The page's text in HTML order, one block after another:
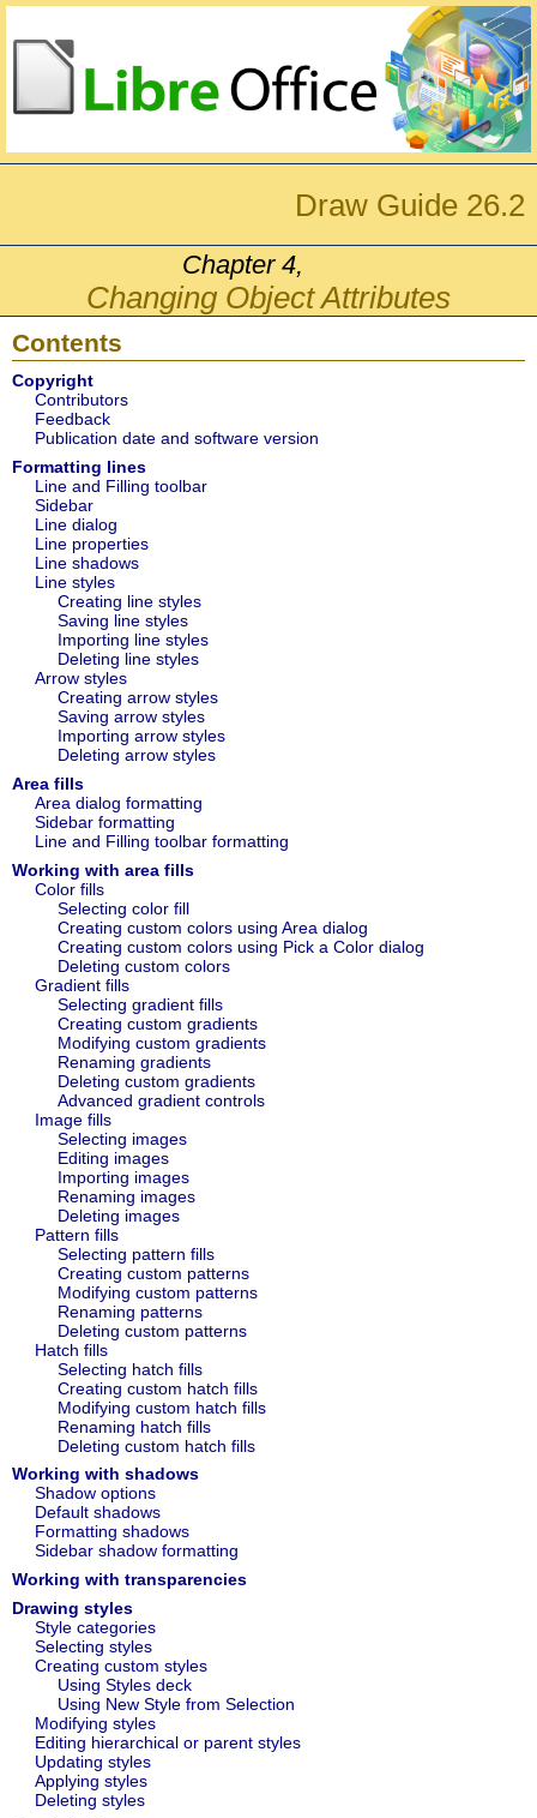
Draw Guide 26.2
Chapter 4,
Changing Object Attributes
Contents
Copyright
Contributors
Feedback
Publication date and software version
Formatting lines
Line and Filling toolbar
Sidebar
Line dialog
Line properties
Line shadows
Line styles
Creating line styles
Saving line styles
Importing line styles
Deleting line styles
Arrow styles
Creating arrow styles
Saving arrow styles
Importing arrow styles
Deleting arrow styles
Area fills
Area dialog formatting
Sidebar formatting
Line and Filling toolbar formatting
Working with area fills
Color fills
Selecting color fill
Creating custom colors using Area dialog
Creating custom colors using Pick a Color dialog
Deleting custom colors
Gradient fills
Selecting gradient fills
Creating custom gradients
Modifying custom gradients
Renaming gradients
Deleting custom gradients
Advanced gradient controls
Image fills
Selecting images
Editing images
Importing images
Renaming images
Deleting images
Pattern fills
Selecting pattern fills
Creating custom patterns
Modifying custom patterns
Renaming patterns
Deleting custom patterns
Hatch fills
Selecting hatch fills
Creating custom hatch fills
Modifying custom hatch fills
Renaming hatch fills
Deleting custom hatch fills
Working with shadows
Shadow options
Default shadows
Formatting shadows
Sidebar shadow formatting
Working with transparencies
Drawing styles
Style categories
Selecting styles
Creating custom styles
Using Styles deck
Using New Style from Selection
Modifying styles
Editing hierarchical or parent styles
Updating styles
Applying styles
Deleting styles